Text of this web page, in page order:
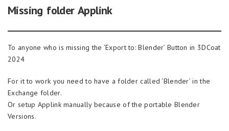
Missing folder Applink
To anyone who is missing the ‘Export to: Blender’ Button in 3DCoat
2024
For it to work you need to have a folder called ‘Blender’ in the
Exchange folder.
Or setup Applink manually because of the portable Blender
Versions.